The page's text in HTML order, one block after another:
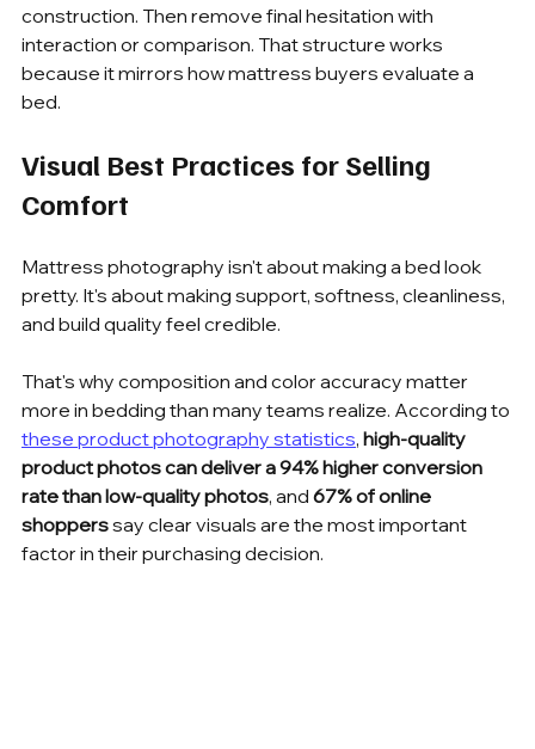
construction. Then remove final hesitation with
interaction or comparison. That structure works
because it mirrors how mattress buyers evaluate a
bed.
Visual Best Practices for Selling
Comfort
Mattress photography isn't about making a bed look
pretty. It's about making support, softness, cleanliness,
and build quality feel credible.
That's why composition and color accuracy matter
more in bedding than many teams realize. According to
these product photography statistics, high-quality
product photos can deliver a 94% higher conversion
rate than low-quality photos, and 67% of online
shoppers say clear visuals are the most important
factor in their purchasing decision.